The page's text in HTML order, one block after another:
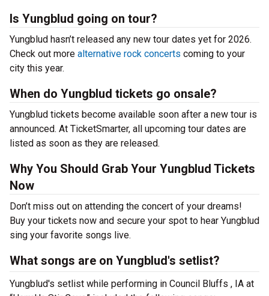
Is Yungblud going on tour?
Yungblud hasn’t released any new tour dates yet for 2026.
Check out more alternative rock concerts coming to your
city this year.
When do Yungblud tickets go onsale?
Yungblud tickets become available soon after a new tour is
announced. At TicketSmarter, all upcoming tour dates are
listed as soon as they are released.
Why You Should Grab Your Yungblud Tickets
Now
Don’t miss out on attending the concert of your dreams!
Buy your tickets now and secure your spot to hear Yungblud
sing your favorite songs live.
What songs are on Yungblud's setlist?
Yungblud's setlist while performing in Council Bluffs , IA at